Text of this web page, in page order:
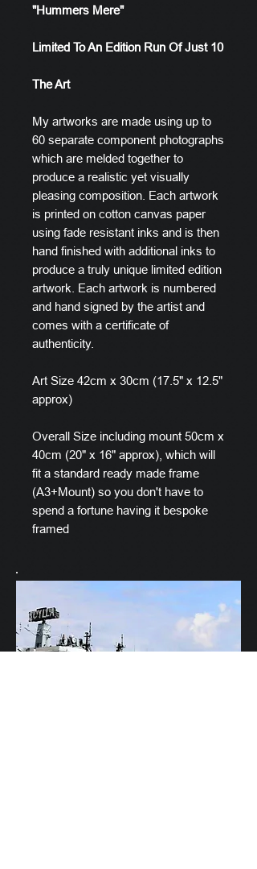
"Hummers Mere"
Limited To An Edition Run Of Just 10
The Art
My artworks are made using up to
60 separate component photographs
which are melded together to
produce a realistic yet visually
pleasing composition. Each artwork
is printed on cotton canvas paper
using fade resistant inks and is then
hand finished with additional inks to
produce a truly unique limited edition
artwork. Each artwork is numbered
and hand signed by the artist and
comes with a certificate of
authenticity.
Art Size 42cm x 30cm (17.5" x 12.5"
approx)
Overall Size including mount 50cm x
40cm (20" x 16" approx), which will
fit a standard ready made frame
(A3+Mount) so you don't have to
spend a fortune having it bespoke
framed